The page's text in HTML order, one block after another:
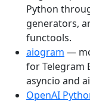
Python
generators,
functools.
aiogram —
for Telegram
asyncio and
OpenAI